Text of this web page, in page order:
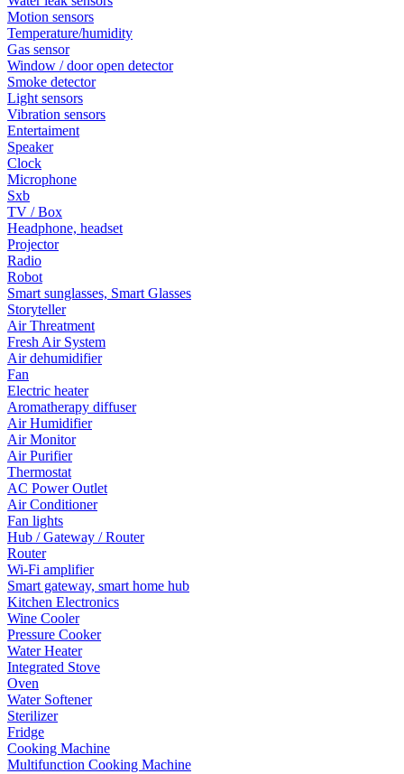
Motion sensors
Temperature/humidity
Gas sensor
Window / door open detector
Smoke detector
Light sensors
Vibration sensors
Entertaiment
Speaker
Clock
Microphone
Sxb
TV / Box
Headphone, headset
Projector
Radio
Robot
Smart sunglasses, Smart Glasses
Storyteller
Air Threatment
Fresh Air System
Air dehumidifier
Fan
Electric heater
Aromatherapy diffuser
Air Humidifier
Air Monitor
Air Purifier
Thermostat
AC Power Outlet
Air Conditioner
Fan lights
Hub / Gateway / Router
Router
Wi-Fi amplifier
Smart gateway, smart home hub
Kitchen Electronics
Wine Cooler
Pressure Cooker
Water Heater
Integrated Stove
Oven
Water Softener
Sterilizer
Fridge
Cooking Machine
Multifunction Cooking Machine